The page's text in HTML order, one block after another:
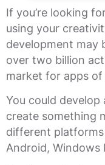
If you’re looking
using your
development may
over two billion
market for apps of
You could
create something
different platforms
Android, Windows